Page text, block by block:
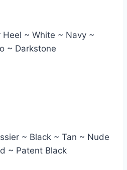
Heel ~ White ~ Navy ~
~ Darkstone
~ Black ~ Tan ~ Nude
~ Patent Black